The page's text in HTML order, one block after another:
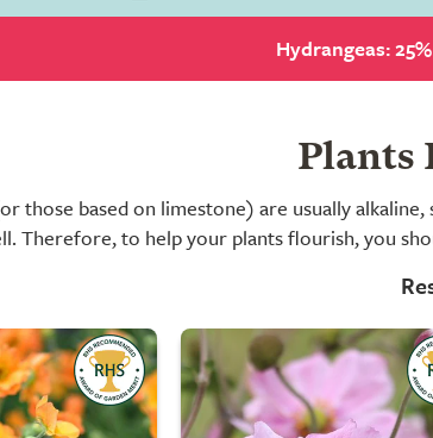
Hydrangeas:
Plants
those based on limestone) are usually
Therefore, to help your plants flourish, you